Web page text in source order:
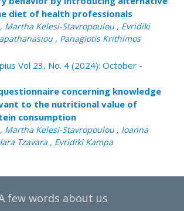
diet of health professionals
Martha Kelesi-Stavropoulou , Evridiki
, Panagiotis Krithimos
Vol 23, No. 4 (2024): October -
concerning knowledge
to the nutritional value of
consumption
Martha Kelesi-Stavropoulou , Ioanna
Tzavara , Evridiki Kampa
few words about us